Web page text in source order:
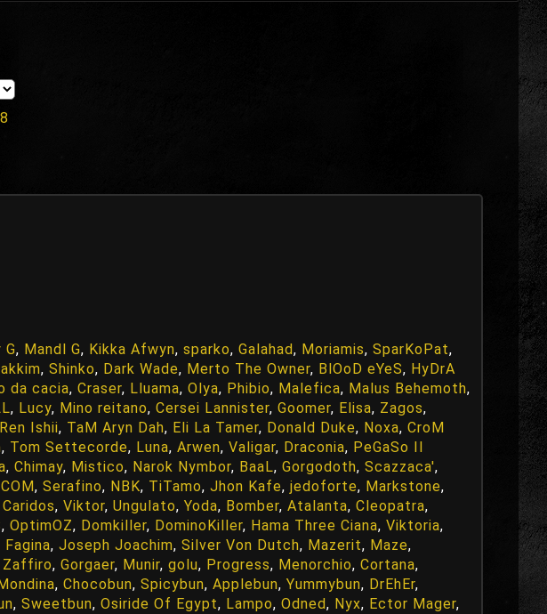
8
G, Mandl G, Kikka Afwyn, sparko, Galahad, Moriamis, SparKoPat,
, Shinko, Dark Wade, Merto The Owner, BlOoD eYeS, HyDrA
da cacia, Craser, Lluama, Olya, Phibio, Malefica, Malus Behemoth,
, Lucy, Mino reitano, Cersei Lannister, Goomer, Elisa, Zagos,
Ishii, TaM Aryn Dah, Eli La Tamer, Donald Duke, Noxa, CroM
, Tom Settecorde, Luna, Arwen, Valigar, Draconia, PeGaSo Il
, Chimay, Mistico, Narok Nymbor, BaaL, Gorgodoth, Scazzaca',
, Serafino, NBK, TiTamo, Jhon Kafe, jedoforte, Markstone,
Caridos, Viktor, Ungulato, Yoda, Bomber, Atalanta, Cleopatra,
, OptimOZ, Domkiller, DominoKiller, Hama Three Ciana, Viktoria,
, Joseph Joachim, Silver Von Dutch, Mazerit, Maze,
Zaffiro, Gorgaer, Munir, golu, Progress, Menorchio, Cortana,
, Chocobun, Spicybun, Applebun, Yummybun, DrEhEr,
, Sweetbun, Osiride Of Egypt, Lampo, Odned, Nyx, Ector Mager,